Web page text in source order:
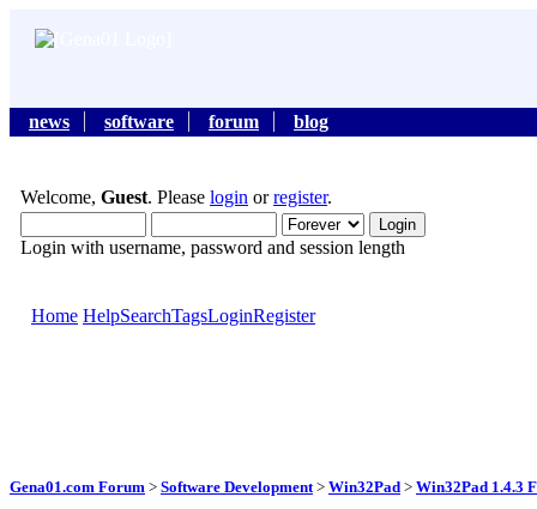
news software forum blog
Welcome, Guest. Please login orregister.
Login with username, password and session length
Home HelpSearchTagsLoginRegister
Gena01.com Forum > Software Development > Win32Pad > Win32Pad 1.4.3